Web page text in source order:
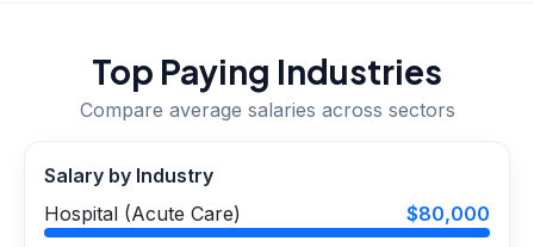
Top Paying Industries
Compare average salaries across sectors
Salary by Industry
Hospital (Acute Care)
$80,000